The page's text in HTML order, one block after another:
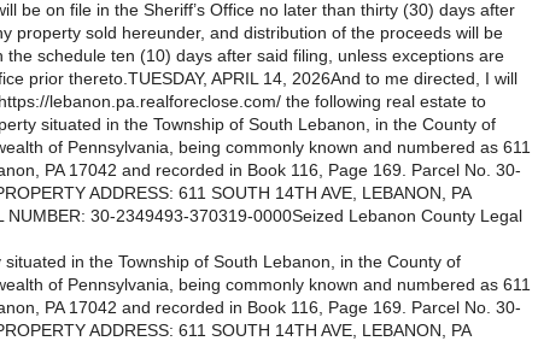
be on file in the Sheriff’s Office no later than thirty (30) days after
property sold hereunder, and distribution of the proceeds will be
the schedule ten (10) days after said filing, unless exceptions are
prior thereto.TUESDAY, APRIL 14, 2026And to me directed, I will
lebanon.pa.realforeclose.com/ the following real estate to
situated in the Township of South Lebanon, in the County of
of Pennsylvania, being commonly known and numbered as 611
PA 17042 and recorded in Book 116, Page 169. Parcel No. 30-
ADDRESS: 611 SOUTH 14TH AVE, LEBANON, PA
NUMBER: 30-2349493-370319-0000Seized Lebanon County Legal
in the Township of South Lebanon, in the County of
of Pennsylvania, being commonly known and numbered as 611
PA 17042 and recorded in Book 116, Page 169. Parcel No. 30-
ADDRESS: 611 SOUTH 14TH AVE, LEBANON, PA